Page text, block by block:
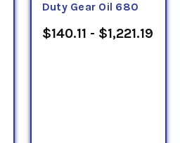
Duty Gear Oil 680
$140.11 - $1,221.19